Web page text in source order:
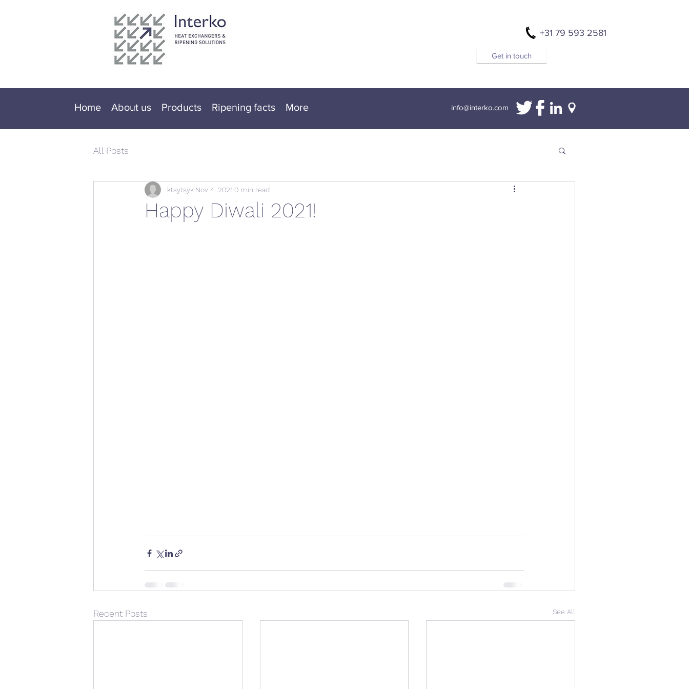
+31 79 593 2581
Get in touch
info@interko.com
Home About us Products Ripening facts More
All Posts
Happy Diwali 2021!
ktsytsyk Nov 4, 2021 0 min read
Recent Posts See All